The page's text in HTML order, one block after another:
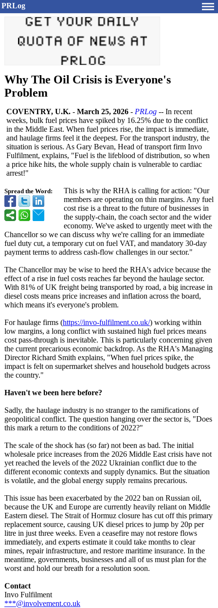
PRLog
Why The Oil Crisis is Everyone's
Problem
Spread the Word:
COVENTRY, U.K. - March 25, 2026 - PRLog -- In recent
weeks, bulk fuel prices have spiked by 16.25% due to the conflict
in the Middle East. When fuel prices rise, the impact is immediate,
and haulage firms feel it the deepest. For the transport industry, the
situation is serious. As Gary Bevan, Head of transport firm Invo
Fulfilment, explains, "Fuel is the lifeblood of distribution, so when
a price hike hits, the whole supply chain is vulnerable to cardiac
arrest!"
This is why the RHA is calling for action: "Our
members are operating on thin margins. Any fuel
cost rise is a threat to the future of businesses in
the supply-chain, the coach sector and the wider
economy. We've asked to urgently meet with the
Chancellor so we can discuss why we're calling for an immediate
fuel duty cut, a temporary cut on fuel VAT, and mandatory 30-day
payment terms to address cash-flow challenges in our sector."
The Chancellor may be wise to heed the RHA's advice because the
effect of a rise in fuel costs reaches far beyond the haulage sector.
With 81% of UK freight being transported by road, a big increase in
diesel costs means price increases and inflation across the board,
which means it's everyone's problem.
For haulage firms (https://invo-fulfilment.co.uk/) working within
low margins, a long conflict with sustained high fuel prices means
cost pass-through is inevitable. This is particularly concerning given
the current precarious economic backdrop. As the RHA's Managing
Director Richard Smith explains, "When fuel prices spike, the
impact is felt on supermarket shelves and household budgets across
the country."
Haven't we been here before?
Sadly, the haulage industry is no stranger to the ramifications of
geopolitical conflict. The question hanging over the sector is, "Does
this mark a return to the conditions of 2022?"
The scale of the shock has (so far) not been as bad. The initial
wholesale price increases from the 2026 Middle East crisis have not
yet reached the levels of the 2022 Ukrainian conflict due to the
different economic contexts and supply dynamics. But the situation
is volatile, and the global energy supply remains precarious.
This issue has been exacerbated by the 2022 ban on Russian oil,
because the UK and Europe are currently heavily reliant on Middle
Eastern diesel. The Strait of Hormuz closure has cut off this primary
replacement source, causing UK diesel prices to jump by 20p per
litre in just three weeks. Even a ceasefire may not restore flows
immediately, and experts estimate it could take months to clear
mines, repair infrastructure, and restore maritime insurance. In the
meantime, governments, businesses and all of us must plan for the
worst and hold our breath for a resolution soon.
Contact
Invo Fulfilment
***@involvement.co.uk